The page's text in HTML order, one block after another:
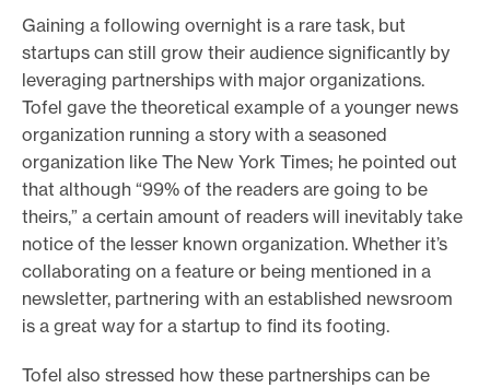
Gaining a following overnight is a rare task, but
startups can still grow their audience significantly by
leveraging partnerships with major organizations.
Tofel gave the theoretical example of a younger news
organization running a story with a seasoned
organization like The New York Times; he pointed out
that although “99% of the readers are going to be
theirs,” a certain amount of readers will inevitably take
notice of the lesser known organization. Whether it’s
collaborating on a feature or being mentioned in a
newsletter, partnering with an established newsroom
is a great way for a startup to find its footing.
Tofel also stressed how these partnerships can be